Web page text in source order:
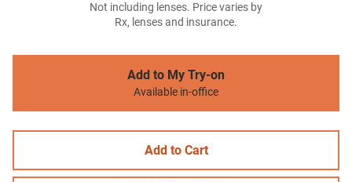
Not including lenses. Price varies by
Rx, lenses and insurance.
Add to My Try-on
Available in-office
Add to Cart